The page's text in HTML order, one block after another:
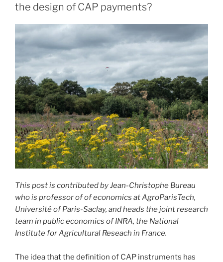
the design of CAP payments?
This post is contributed by Jean-Christophe Bureau
who is professor of of economics at AgroParisTech,
Université of Paris-Saclay, and heads the joint research
team in public economics of INRA, the National
Institute for Agricultural Reseach in France.
The idea that the definition of CAP instruments has